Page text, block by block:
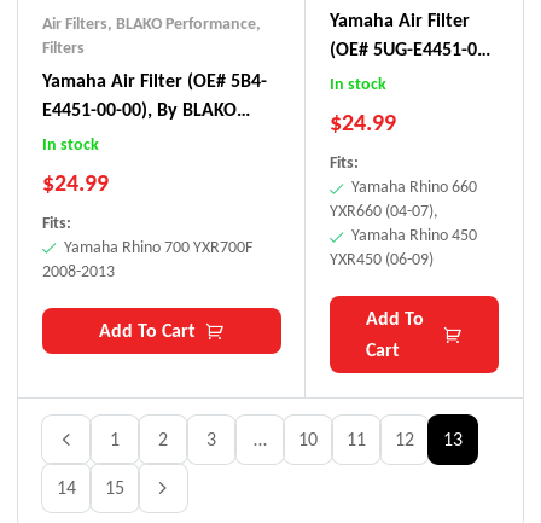
Air Filters, BLAKO Performance,
Filters
Yamaha Air Filter (OE# 5B4-
E4451-00-00), By BLAKO
Performance
In stock
$24.99
Fits:
Yamaha Rhino 700 YXR700F
2008-2013
Add To Cart
Yamaha Air Filter
(OE# 5UG-E4451-00),
By BLAKO
In stock
$24.99
Fits:
Yamaha Rhino 660
YXR660 (04-07),
Yamaha Rhino 450
YXR450 (06-09)
Add To
Cart
1 2 3 … 10 11 12 13
14 15